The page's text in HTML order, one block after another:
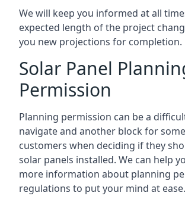
We will keep you informed at all
expected length of the project
you new projections for completion.
Solar Panel
Permission
Planning permission can be a
navigate and another block for
customers when deciding if they
solar panels installed. We can help
more information about planning
regulations to put your mind at ease.